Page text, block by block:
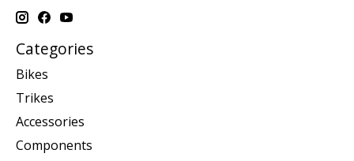
Categories
Bikes
Trikes
Accessories
Components